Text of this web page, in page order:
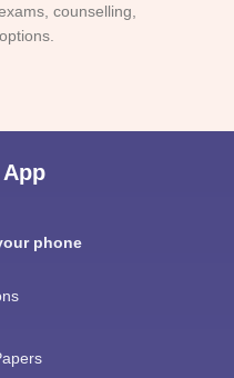
counselling,
phone